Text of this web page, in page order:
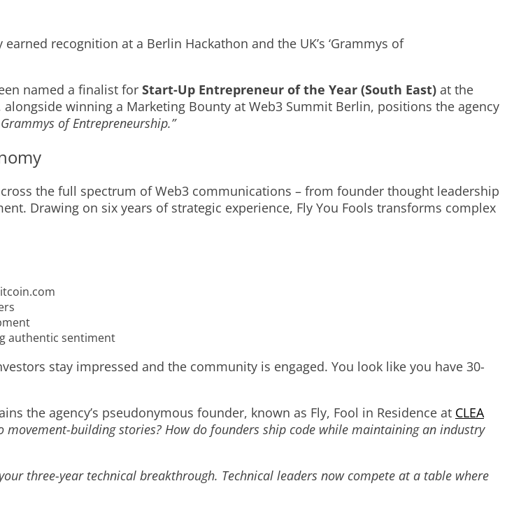
recognition at a Berlin Hackathon and the UK’s ‘Grammys of
named a finalist for Start-Up Entrepreneur of the Year (South East) at the
alongside winning a Marketing Bounty at Web3 Summit Berlin, positions the agency
Grammys of Entrepreneurship.”
the full spectrum of Web3 communications – from founder thought leadership
Drawing on six years of strategic experience, Fly You Fools transforms complex
authentic sentiment
stay impressed and the community is engaged. You look like you have 30-
the agency’s pseudonymous founder, known as Fly, Fool in Residence at CLEA
building stories? How do founders ship code while maintaining an industry
three-year technical breakthrough. Technical leaders now compete at a table where